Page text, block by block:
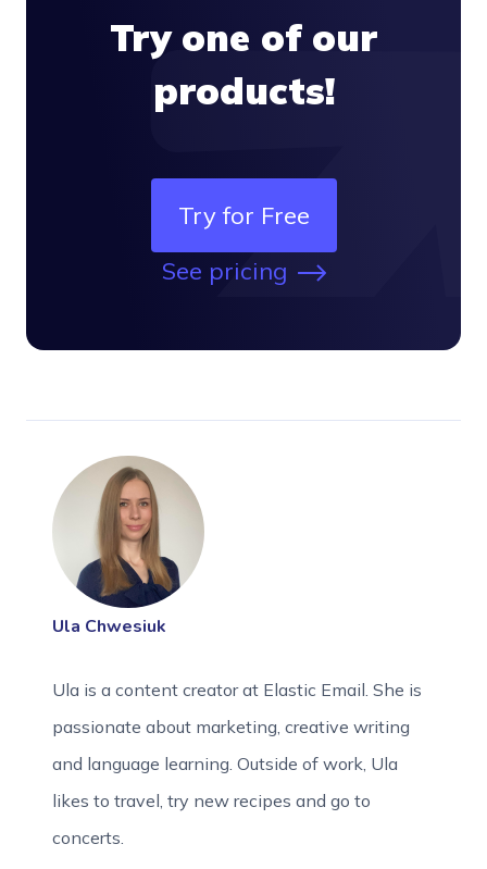
Try one of our
products!
Try for Free
See pricing
Ula Chwesiuk
Ula is a content creator at Elastic Email. She is
passionate about marketing, creative writing
and language learning. Outside of work, Ula
likes to travel, try new recipes and go to
concerts.